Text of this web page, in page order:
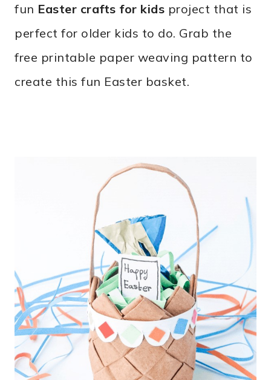
fun Easter crafts for kids project that is
perfect for older kids to do. Grab the
free printable paper weaving pattern to
create this fun Easter basket.